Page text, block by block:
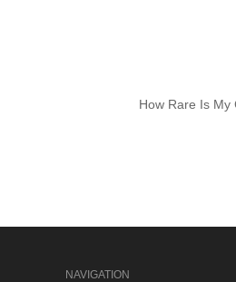
How Rare Is My
NAVIGATION